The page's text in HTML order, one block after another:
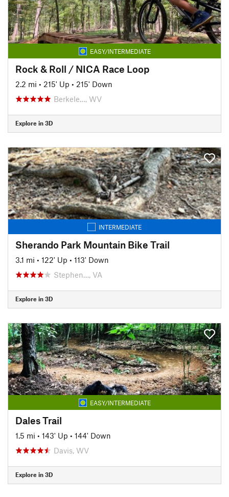
EASY/INTERMEDIATE
Rock & Roll / NICA Race Loop
2.2 mi • 215' Up • 215' Down
Berkele…, WV
Explore in 3D
INTERMEDIATE
Sherando Park Mountain Bike Trail
3.1 mi • 122' Up • 113' Down
Stephen…, VA
Explore in 3D
EASY/INTERMEDIATE
Dales Trail
1.5 mi • 143' Up • 144' Down
Davis, WV
Explore in 3D